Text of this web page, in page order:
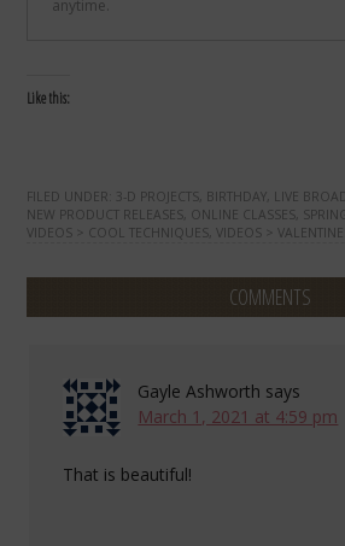
Like this:
FILED UNDER: 3-D PROJECTS BIRTHDAY LIVE
NEW PRODUCT RELEASES ONLINE CLASSES
VIDEOS > COOL TECHNIQUES ,VIDEOS >
COMMENTS
Gayle Ashworth says
March 1, 2021 at 4:59 pm
That is beautiful!